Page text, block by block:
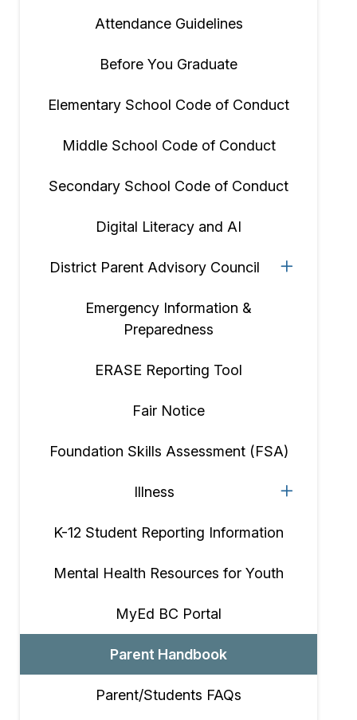
Attendance Guidelines
Before You Graduate
Elementary School Code of Conduct
Middle School Code of Conduct
Secondary School Code of Conduct
Digital Literacy and AI
District Parent Advisory Council
Emergency Information &
Preparedness
ERASE Reporting Tool
Fair Notice
Foundation Skills Assessment (FSA)
Illness
K-12 Student Reporting Information
Mental Health Resources for Youth
MyEd BC Portal
Parent Handbook
Parent/Students FAQs